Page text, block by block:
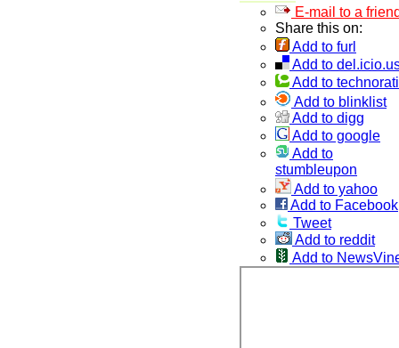
E-mail to a
Share this on:
Add to furl
Add to
Add to technorati
Add to blinklist
Add to digg
Add to google
Add to
stumbleupon
Add to yahoo
Add to Facebook
Tweet
Add to reddit
Add to